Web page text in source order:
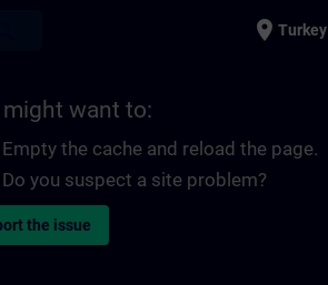
place Turkey
might want to:
Empty the cache and reload the page.
Do you suspect a site problem?
the issue